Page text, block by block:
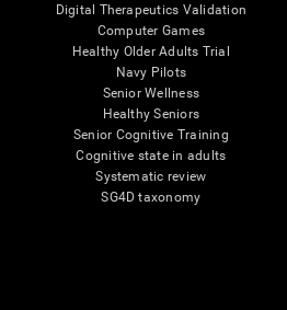
Digital Therapeutics Validation
Computer Games
Healthy Older Adults Trial
Navy Pilots
Senior Wellness
Healthy Seniors
Senior Cognitive Training
Cognitive state in adults
Systematic review
SG4D taxonomy